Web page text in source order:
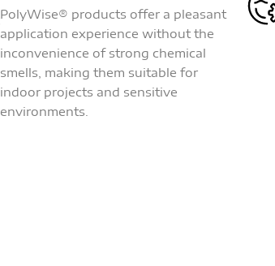
PolyWise® products offer a pleasant
application experience without the
inconvenience of strong chemical
smells, making them suitable for
indoor projects and sensitive
environments.